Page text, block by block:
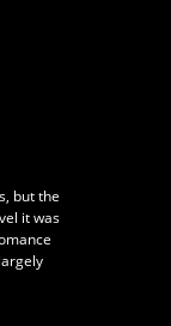
but the
it was